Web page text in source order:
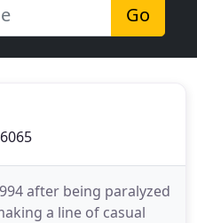
Go
after being paralyzed
a line of casual